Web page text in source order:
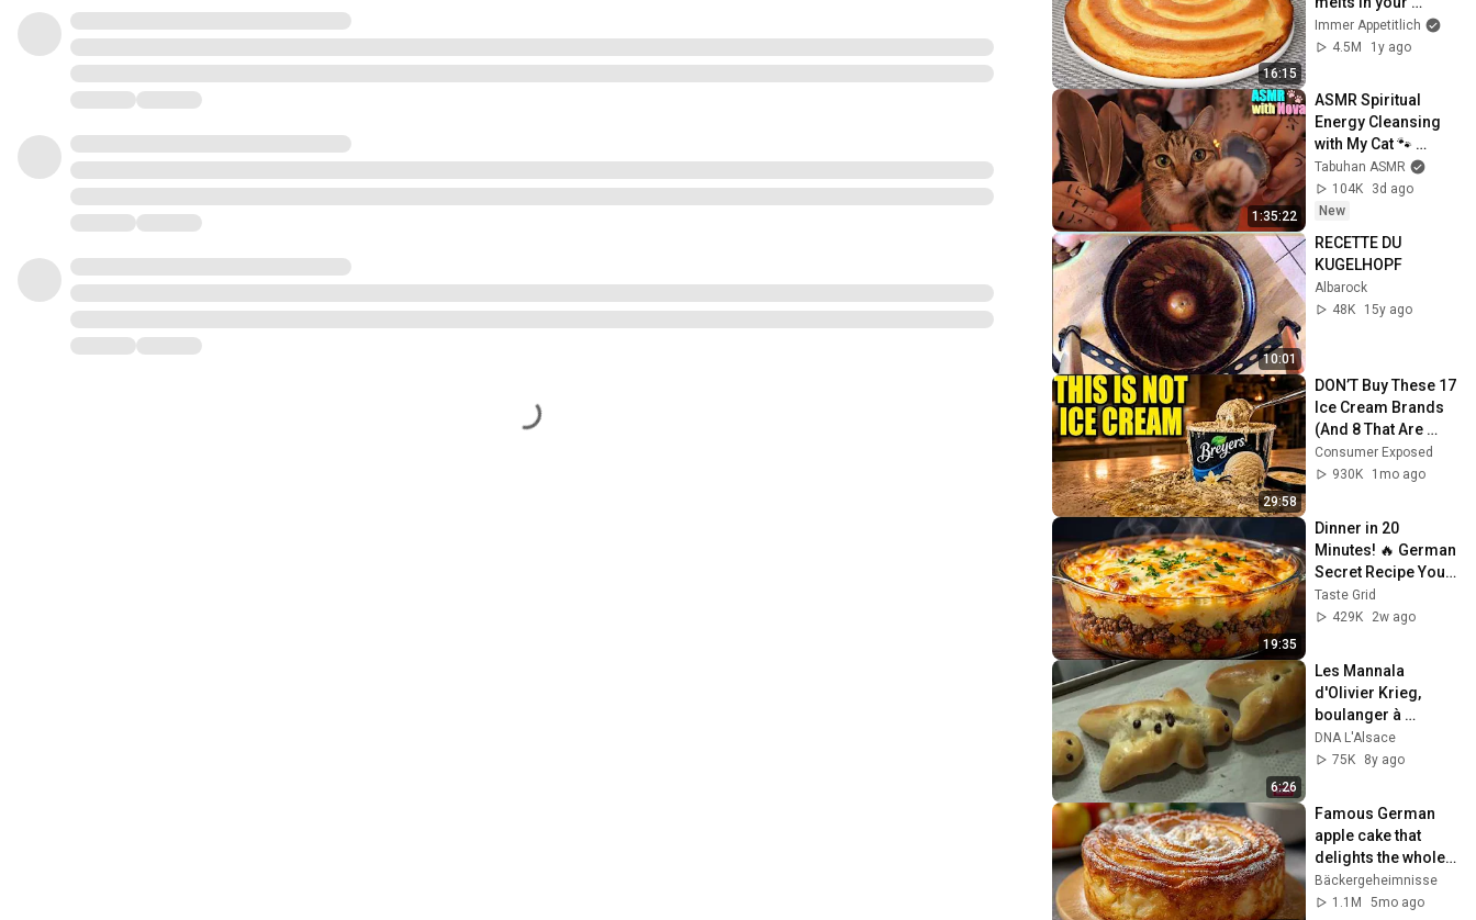
16:15
mouth! Simple and
delicious
Immer Appetitlich
4.5M
1y ago
1:35:22
ASMR Spiritual
Energy Cleansing
with My Cat 🐾
Purring & Reiki for
Sleep & Stress
Relief
Tabuhan ASMR
104K
3d ago
New
10:01
RECETTE DU
KUGELHOPF
Albarock
48K
15y ago
29:58
DON’T Buy These 17
Ice Cream Brands
(And 8 That Are
ACTUALLY Real Ice
Cream)
Consumer Exposed
930K
1mo ago
19:35
Dinner in 20
Minutes! 🔥 German
Secret Recipe You’ll
Love - So delicious
Taste Grid
429K
2w ago
6:26
Les Mannala
d'Olivier Krieg,
boulanger à
Kaysersberg
DNA L'Alsace
75K
8y ago
Famous German
apple cake that
delights the whole
world! Juicy and
very tasty!
Bäckergeheimnisse
1.1M
5mo ago